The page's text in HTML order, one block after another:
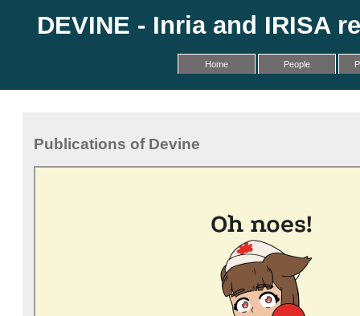
DEVINE - Inria and IRISA
Home People
Publications of Devine